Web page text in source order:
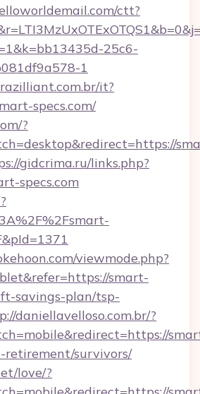
ctt?
25c6-
1
it?
specs.com/
?
gidcrima.ru/links.php?
specs.com
viewmode.php?
smart-
savings-plan/tsp-
daniellavelloso.com.br/?
retirement/survivors/
love/?